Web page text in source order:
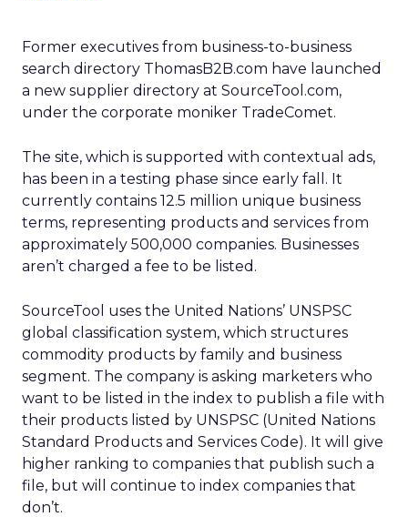
Former executives from business-to-business
search directory ThomasB2B.com have launched
a new supplier directory at SourceTool.com,
under the corporate moniker TradeComet.
The site, which is supported with contextual ads,
has been in a testing phase since early fall. It
currently contains 12.5 million unique business
terms, representing products and services from
approximately 500,000 companies. Businesses
aren’t charged a fee to be listed.
SourceTool uses the United Nations’ UNSPSC
global classification system, which structures
commodity products by family and business
segment. The company is asking marketers who
want to be listed in the index to publish a file with
their products listed by UNSPSC (United Nations
Standard Products and Services Code). It will give
higher ranking to companies that publish such a
file, but will continue to index companies that
don’t.